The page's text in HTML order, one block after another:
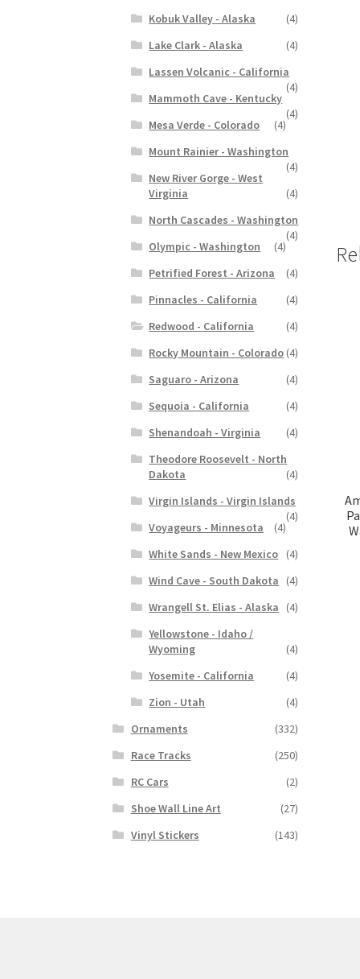
Kobuk Valley - Alaska
(4)
Lake Clark - Alaska
(4)
Lassen Volcanic - California
(4)
Mammoth Cave - Kentucky
(4)
Mesa Verde - Colorado
(4)
Mount Rainier - Washington
(4)
New River Gorge - West
Virginia
(4)
North Cascades - Washington
(4)
Olympic - Washington
(4)
Petrified Forest - Arizona
(4)
Pinnacles - California
(4)
Redwood - California
(4)
Rocky Mountain - Colorado (4)
Saguaro - Arizona
(4)
Sequoia - California
(4)
Shenandoah - Virginia
(4)
Theodore Roosevelt - North
Dakota
(4)
Virgin Islands - Virgin Islands
(4)
Voyageurs - Minnesota
(4)
White Sands - New Mexico
(4)
Wind Cave - South Dakota
(4)
Wrangell St. Elias - Alaska
(4)
Yellowstone - Idaho /
Wyoming
(4)
Yosemite - California
(4)
Zion - Utah
(4)
Ornaments
(332)
Race Tracks
(250)
RC Cars
(2)
Shoe Wall Line Art
(27)
Vinyl Stickers
(143)